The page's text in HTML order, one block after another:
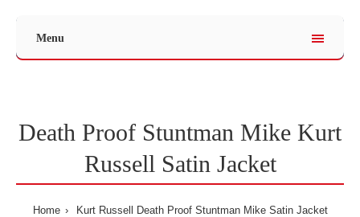
Menu
Death Proof Stuntman Mike Kurt
Russell Satin Jacket
Home Kurt Russell Death Proof Stuntman Mike Satin Jacket